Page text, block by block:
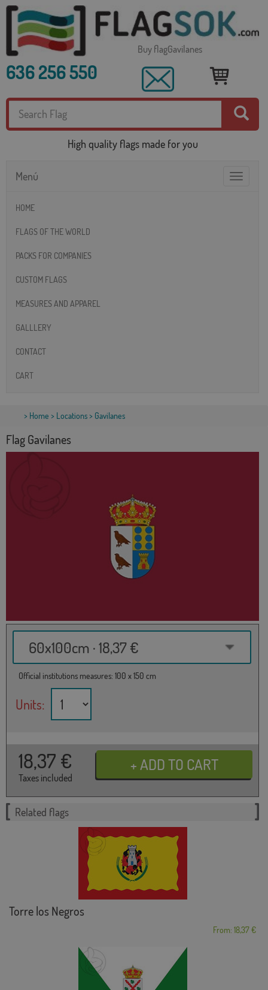
Buy flagGavilanes
636 256 550
High quality flags made for you
Toggle
Menú
HOME
FLAGS OF THE WORLD
PACKS FOR COMPANIES
CUSTOM FLAGS
MEASURES AND APPAREL
GALLLERY
CONTACT
CART
> Home > Locations> Gavilanes
Flag Gavilanes
60x100cm · 18,37 €
Official institutions measures: 100 x 150 cm
Units:
18,37 €
Taxes included
Related flags
Torre los Negros
From: 18,37 €